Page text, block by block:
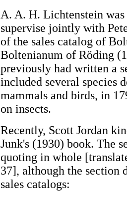
A. A. H. Lichtenstein
supervise jointly with
of the sales catalog of
Boltenianum of Röding
previously had written a
included several species
mammals and birds, in
on insects.
Recently, Scott Jordan
Junk's (1930) book. The
quoting in whole
37], although the section
sales catalogs: